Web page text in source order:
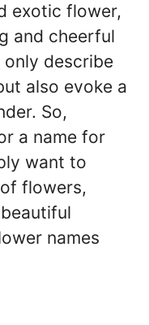
exotic flower,
and cheerful
only describe
also evoke a
So,
a name for
want to
flowers,
names